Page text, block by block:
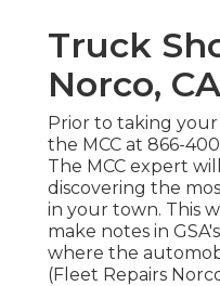
Truck
Norco, CA
Prior to taking your
the MCC at 866-
The MCC expert
discovering the
in your town. This
make notes in
where the
(Fleet Repairs